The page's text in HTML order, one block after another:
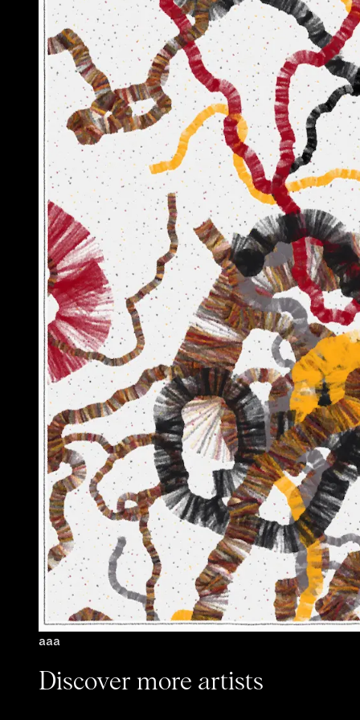
aaa
Discover more artists